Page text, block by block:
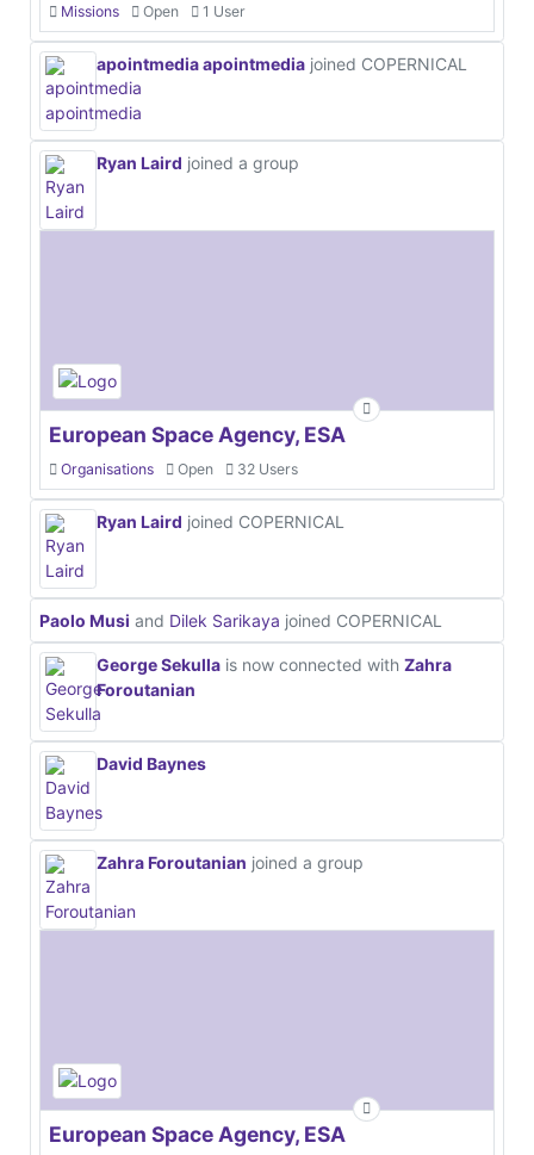
Missions Open 1 User
apointmedia apointmedia joined COPERNICAL
Ryan Laird joined a group
European Space Agency, ESA
Organisations Open 32 Users
Ryan Laird joined COPERNICAL
Paolo Musi and Dilek Sarikaya joined COPERNICAL
George Sekulla is now connected with Zahra
Foroutanian
David Baynes
Zahra Foroutanian joined a group
European Space Agency, ESA